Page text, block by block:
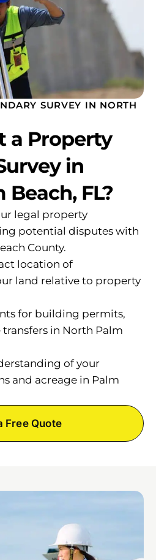
SURVEY IN NORTH
a Property
in
FL?
legal property
potential disputes with
County.
location of
land relative to property
for building permits,
in North Palm
of your
and acreage in Palm
Free Quote